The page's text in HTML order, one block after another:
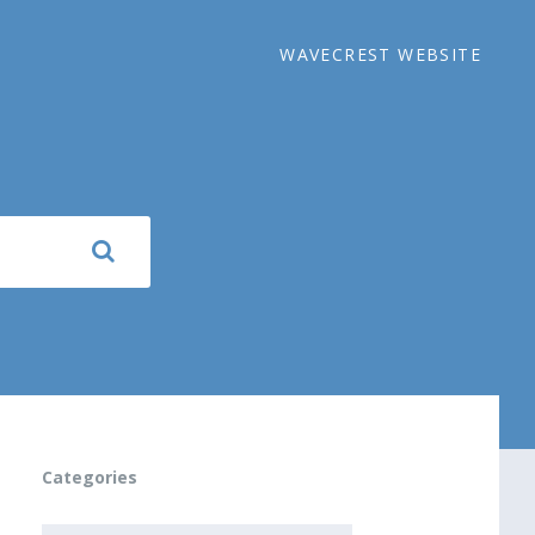
WAVECREST WEBSITE
Categories